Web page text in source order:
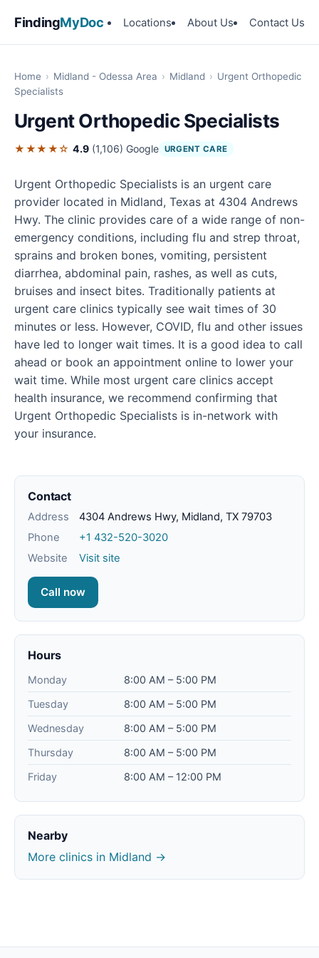
FindingMyDoc Locations About Us Contact Us
Home › Midland - Odessa Area › Midland › Urgent Orthopedic
Specialists
Urgent Orthopedic Specialists
★★★★☆ 4.9 (1,106) Google URGENT CARE
Urgent Orthopedic Specialists is an urgent care
provider located in Midland, Texas at 4304 Andrews
Hwy. The clinic provides care of a wide range of non-
emergency conditions, including flu and strep throat,
sprains and broken bones, vomiting, persistent
diarrhea, abdominal pain, rashes, as well as cuts,
bruises and insect bites. Traditionally patients at
urgent care clinics typically see wait times of 30
minutes or less. However, COVID, flu and other issues
have led to longer wait times. It is a good idea to call
ahead or book an appointment online to lower your
wait time. While most urgent care clinics accept
health insurance, we recommend confirming that
Urgent Orthopedic Specialists is in-network with
your insurance.
Contact
Address
4304 Andrews Hwy, Midland, TX 79703
Phone
+1 432-520-3020
Website
Visit site
Call now
Hours
Monday
8:00 AM – 5:00 PM
Tuesday
8:00 AM – 5:00 PM
Wednesday
8:00 AM – 5:00 PM
Thursday
8:00 AM – 5:00 PM
Friday
8:00 AM – 12:00 PM
Nearby
More clinics in Midland →